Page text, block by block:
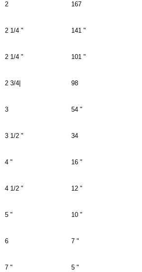
2 167
2 1/4 " 141 "
2 1/4 " 101 "
2 3/4| 98
3 54 "
3 1/2 " 34
4 " 16 "
4 1/2 " 12 "
5 " 10 "
6 7 "
7 " 5 "